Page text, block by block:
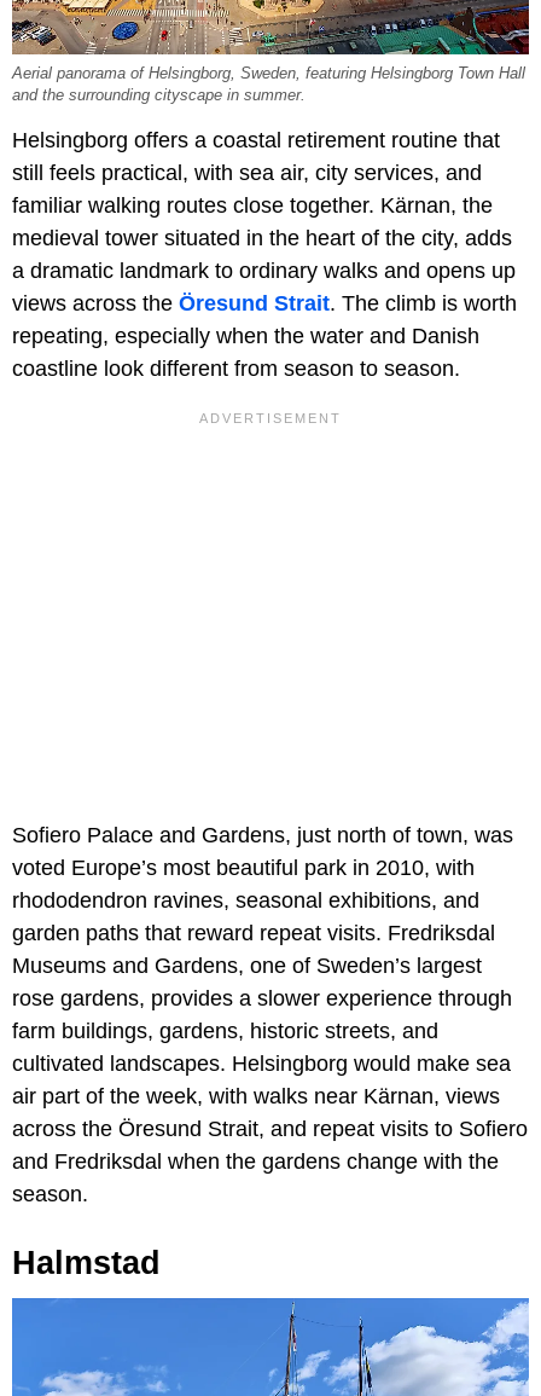
Aerial panorama of Helsingborg, Sweden, featuring Helsingborg Town Hall
and the surrounding cityscape in summer.
Helsingborg offers a coastal retirement routine that
still feels practical, with sea air, city services, and
familiar walking routes close together. Kärnan, the
medieval tower situated in the heart of the city, adds
a dramatic landmark to ordinary walks and opens up
views across the Öresund Strait. The climb is worth
repeating, especially when the water and Danish
coastline look different from season to season.
Sofiero Palace and Gardens, just north of town, was
voted Europe’s most beautiful park in 2010, with
rhododendron ravines, seasonal exhibitions, and
garden paths that reward repeat visits. Fredriksdal
Museums and Gardens, one of Sweden’s largest
rose gardens, provides a slower experience through
farm buildings, gardens, historic streets, and
cultivated landscapes. Helsingborg would make sea
air part of the week, with walks near Kärnan, views
across the Öresund Strait, and repeat visits to Sofiero
and Fredriksdal when the gardens change with the
season.
Halmstad